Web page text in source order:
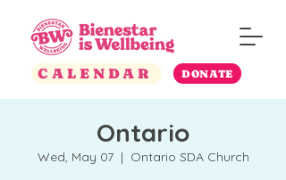
CALENDAR DONATE
Ontario
Wed, May 07
  |
Ontario SDA Church